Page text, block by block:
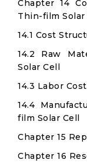
Chapter 14
Thin-film Solar
14.1 Cost
14.2 Raw
Solar Cell
14.3 Labor
14.4
film Solar Cell
Chapter 15
Chapter 16